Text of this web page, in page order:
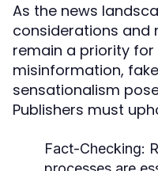
As the news
considerations and
remain a priority for
misinformation,
sensationalism
Publishers must
Fact-Checking: